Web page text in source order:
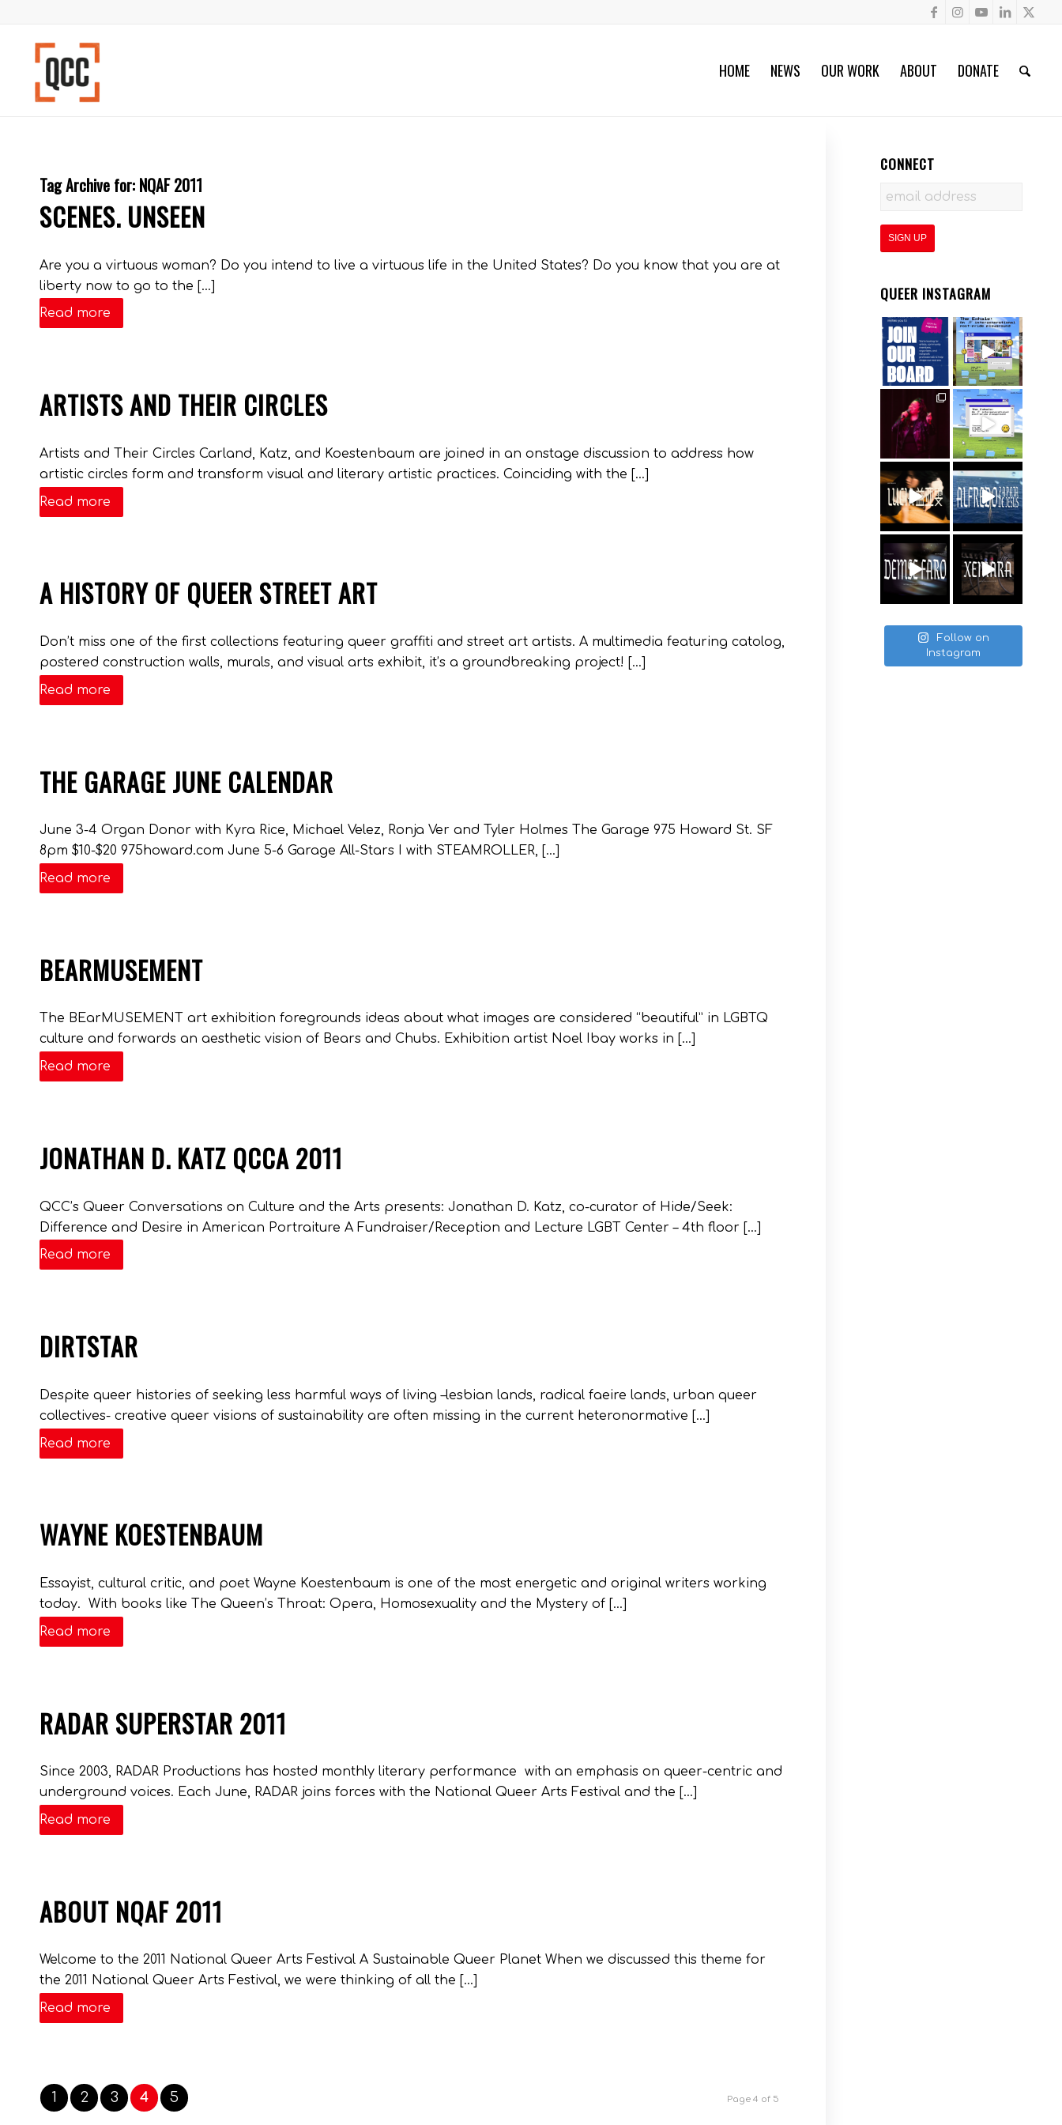
HOME NEWS OUR WORK ABOUT DONATE
Tag Archive for: NQAF 2011
SCENES. UNSEEN
Are you a virtuous woman? Do you intend to live a virtuous life in the United States? Do you know that you are at
liberty now to go to the […]
Read more
ARTISTS AND THEIR CIRCLES
Artists and Their Circles Carland, Katz, and Koestenbaum are joined in an onstage discussion to address how
artistic circles form and transform visual and literary artistic practices. Coinciding with the […]
Read more
A HISTORY OF QUEER STREET ART
Don’t miss one of the first collections featuring queer graffiti and street art artists. A multimedia featuring catolog,
postered construction walls, murals, and visual arts exhibit, it’s a groundbreaking project! […]
Read more
THE GARAGE JUNE CALENDAR
June 3-4 Organ Donor with Kyra Rice, Michael Velez, Ronja Ver and Tyler Holmes The Garage 975 Howard St. SF
8pm $10-$20 975howard.com June 5-6 Garage All-Stars I with STEAMROLLER, […]
Read more
BEARMUSEMENT
The BEarMUSEMENT art exhibition foregrounds ideas about what images are considered “beautiful” in LGBTQ
culture and forwards an aesthetic vision of Bears and Chubs. Exhibition artist Noel Ibay works in […]
Read more
JONATHAN D. KATZ QCCA 2011
QCC’s Queer Conversations on Culture and the Arts presents: Jonathan D. Katz, co-curator of Hide/Seek:
Difference and Desire in American Portraiture A Fundraiser/Reception and Lecture LGBT Center – 4th floor […]
Read more
DIRTSTAR
Despite queer histories of seeking less harmful ways of living –lesbian lands, radical faeire lands, urban queer
collectives- creative queer visions of sustainability are often missing in the current heteronormative […]
Read more
WAYNE KOESTENBAUM
Essayist, cultural critic, and poet Wayne Koestenbaum is one of the most energetic and original writers working
today. With books like The Queen’s Throat: Opera, Homosexuality and the Mystery of […]
Read more
RADAR SUPERSTAR 2011
Since 2003, RADAR Productions has hosted monthly literary performance with an emphasis on queer-centric and
underground voices. Each June, RADAR joins forces with the National Queer Arts Festival and the […]
Read more
ABOUT NQAF 2011
Welcome to the 2011 National Queer Arts Festival A Sustainable Queer Planet When we discussed this theme for
the 2011 National Queer Arts Festival, we were thinking of all the […]
Read more
Page 4 of 5
1 2 3 4 5
CONNECT
QUEER INSTAGRAM
Follow on
Instagram